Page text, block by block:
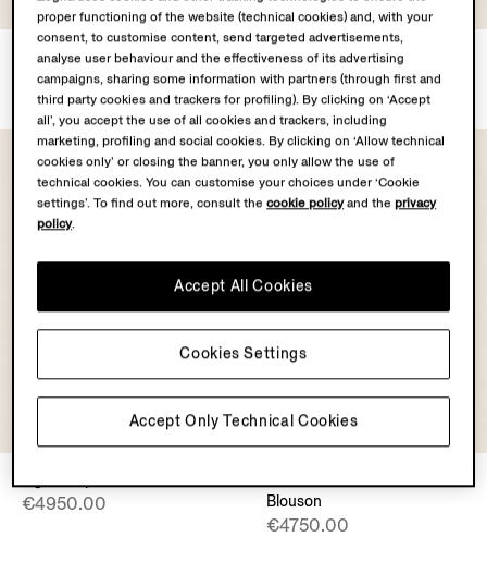
Silk Blouson
€2950.00
Silk Blouson
€2950.00
€4950.00
OASI CASHMERE
COLLECTION
Blouson
€4750.00
proper functioning of the website (technical cookies) and, with your
consent, to customise content, send targeted advertisements,
analyse user behaviour and the effectiveness of its advertising
campaigns, sharing some information with partners (through first and
third party cookies and trackers for profiling). By clicking on ‘Accept
all’, you accept the use of all cookies and trackers, including
marketing, profiling and social cookies. By clicking on ‘Allow technical
cookies only’ or closing the banner, you only allow the use of
technical cookies. You can customise your choices under ‘Cookie
settings’. To find out more, consult thecookie policyand theprivacy
policy.
Accept Only Technical Cookies
Accept All Cookies
Cookies Settings